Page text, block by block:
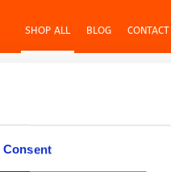
Consent
SHOP ALL BLOG CONTACT